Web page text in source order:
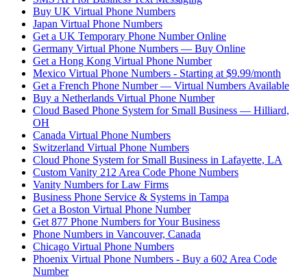
Buy UK Virtual Phone Numbers
Japan Virtual Phone Numbers
Get a UK Temporary Phone Number Online
Germany Virtual Phone Numbers — Buy Online
Get a Hong Kong Virtual Phone Number
Mexico Virtual Phone Numbers - Starting at $9.99/month
Get a French Phone Number — Virtual Numbers Available
Buy a Netherlands Virtual Phone Number
Cloud Based Phone System for Small Business — Hilliard,
OH
Canada Virtual Phone Numbers
Switzerland Virtual Phone Numbers
Cloud Phone System for Small Business in Lafayette, LA
Custom Vanity 212 Area Code Phone Numbers
Vanity Numbers for Law Firms
Business Phone Service & Systems in Tampa
Get a Boston Virtual Phone Number
Get 877 Phone Numbers for Your Business
Phone Numbers in Vancouver, Canada
Chicago Virtual Phone Numbers
Phoenix Virtual Phone Numbers - Buy a 602 Area Code
Number